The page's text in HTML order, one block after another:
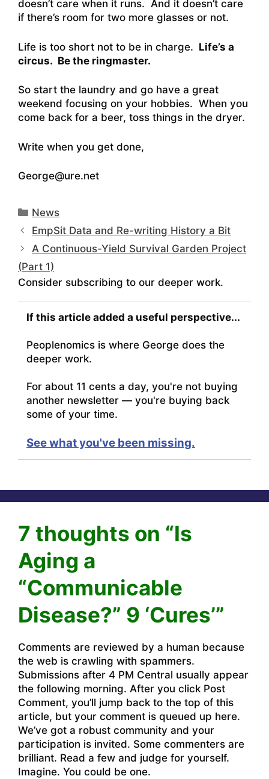
doesn’t care when it runs. And it doesn’t care
if there’s room for two more glasses or not.
Life is too short not to be in charge. Life’s a
circus. Be the ringmaster.
So start the laundry and go have a great
weekend focusing on your hobbies. When you
come back for a beer, toss things in the dryer.
Write when you get done,
George@ure.net
Categories
News
EmpSit Data and Re-writing History a Bit
A Continuous-Yield Survival Garden Project
(Part 1)
Consider subscribing to our deeper work.
If this article added a useful perspective...
Peoplenomics is where George does the
deeper work.
For about 11 cents a day, you're not buying
another newsletter — you're buying back
some of your time.
See what you've been missing.
7 thoughts on “Is
Aging a
“Communicable
Disease?” 9 ‘Cures’”
Comments are reviewed by a human because
the web is crawling with spammers.
Submissions after 4 PM Central usually appear
the following morning. After you click Post
Comment, you’ll jump back to the top of this
article, but your comment is queued up here.
We’ve got a robust community and your
participation is invited. Some commenters are
brilliant. Read a few and judge for yourself.
Imagine. You could be one.